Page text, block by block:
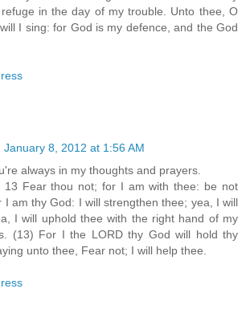
in the day of my trouble. Unto thee, O
I sing: for God is my defence, and the God
January 8, 2012 at 1:56 AM
always in my thoughts and prayers.
13 Fear thou not; for I am with thee: be not
I am thy God: I will strengthen thee; yea, I will
I will uphold thee with the right hand of my
(13) For I the LORD thy God will hold thy
unto thee, Fear not; I will help thee.